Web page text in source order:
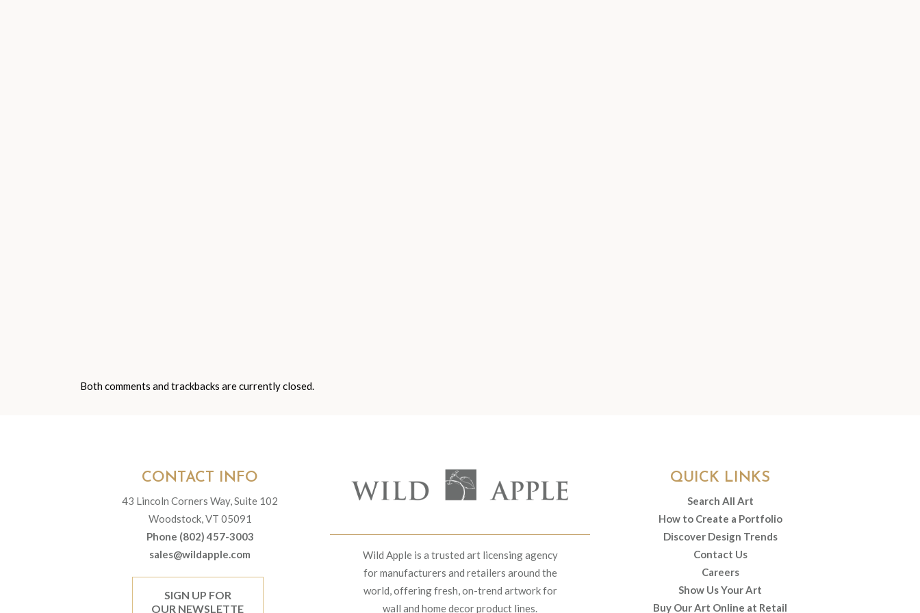
Both comments and trackbacks are currently closed.
Wild Apple is a trusted art licensing agency
for manufacturers and retailers around the
world, offering fresh, on-trend artwork for
wall and home decor product lines.
CONTACT INFO
43 Lincoln Corners Way, Suite 102
Woodstock, VT 05091
Phone (802) 457-3003
sales@wildapple.com
SIGN UP FOR
OUR NEWSLETTE
QUICK LINKS
Search All Art
How to Create a Portfolio
Discover Design Trends
Contact Us
Careers
Show Us Your Art
Buy Our Art Online at Retail